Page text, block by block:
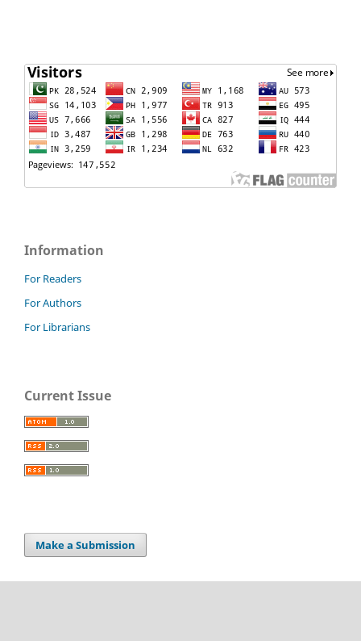
Information
For Readers
For Authors
For Librarians
Current Issue
Make a Submission